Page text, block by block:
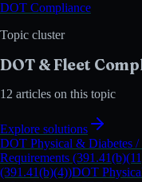
DOT Compliance
Topic cluster
DOT & Fleet
12 articles on this topic
Explore solutions
DOT Physical & Diabetes
Requirements
(391.41(b)(4))DOT